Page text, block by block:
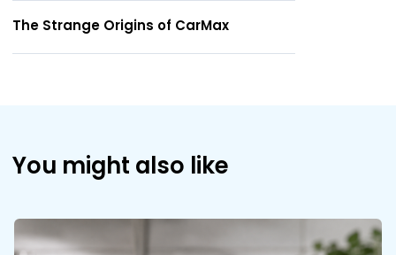
The Strange Origins of CarMax
You might also like